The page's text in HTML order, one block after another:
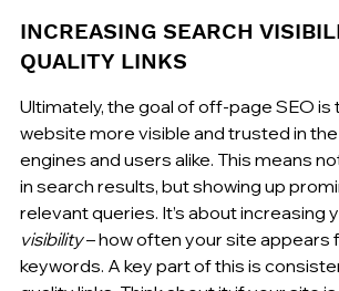
INCREASING SEARCH
QUALITY LINKS
Ultimately, the goal of off-page SEO is
website more visible and trusted in
engines and users alike. This means
in search results, but showing up
relevant queries. It’s about increasing
visibility – how often your site appears
keywords. A key part of this is